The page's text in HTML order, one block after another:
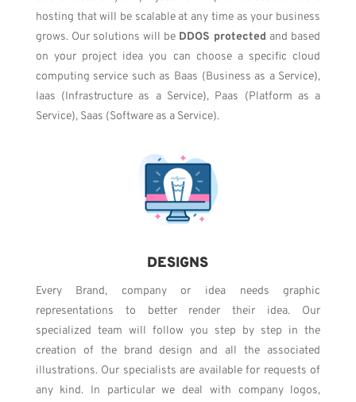
hosting that will be scalable at any time as your business
grows. Our solutions will be DDOS protected and based
on your project idea you can choose a specific cloud
computing service such as Baas (Business as a Service),
Iaas (Infrastructure as a Service), Paas (Platform as a
Service), Saas (Software as a Service).
DESIGNS
Every Brand, company or idea needs graphic
representations to better render their idea. Our
specialized team will follow you step by step in the
creation of the brand design and all the associated
illustrations. Our specialists are available for requests of
any kind. In particular we deal with company logos,